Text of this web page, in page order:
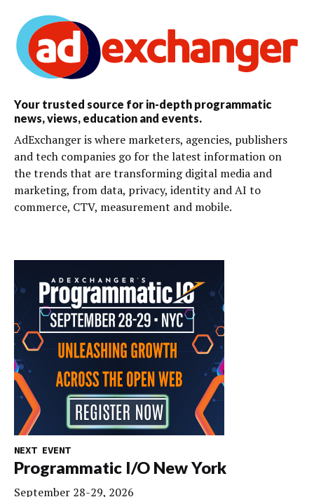
Your trusted source for in-depth programmatic
news, views, education and events.
AdExchanger is where marketers, agencies, publishers
and tech companies go for the latest information on
the trends that are transforming digital media and
marketing, from data, privacy, identity and AI to
commerce, CTV, measurement and mobile.
NEXT EVENT
Programmatic I/O New York
September 28-29, 2026